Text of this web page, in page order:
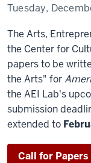
Tuesday,
The Arts,
the Center for
papers to be
the Arts" for
the AEI Lab's
submission
extended to
Call for Papers